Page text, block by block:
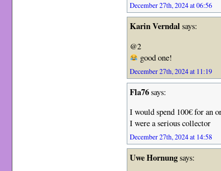
December 27th, 2024 at 06:56
Karin Verndalsays:
@2
good one!
December 27th, 2024 at 11:19
Fla76says:
I would spend 100€ for an
I were a serious collector
December 27th, 2024 at 14:58
Uwe Hornungsays: